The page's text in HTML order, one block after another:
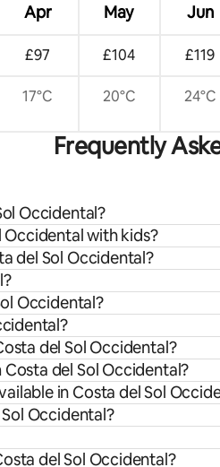
Apr May Jun
£97 £104 £119
17°C 20°C 24°C
Frequently
Occidental?
with kids?
del Sol Occidental?
Occidental?
del Sol Occidental?
del Sol Occidental?
in Costa del Sol
Occidental?
del Sol Occidental?